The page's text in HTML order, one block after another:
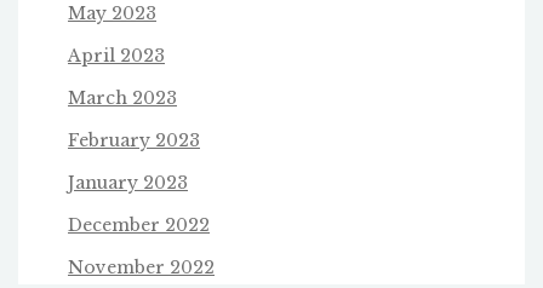
May 2023
April 2023
March 2023
February 2023
January 2023
December 2022
November 2022